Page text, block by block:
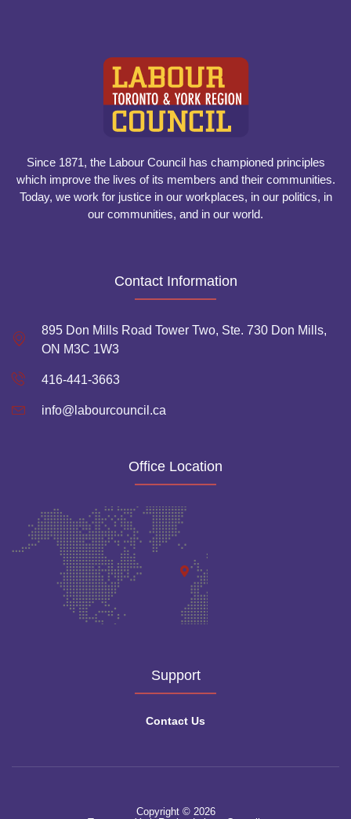
Since 1871, the Labour Council has championed principles
which improve the lives of its members and their communities.
Today, we work for justice in our workplaces, in our politics, in
our communities, and in our world.
Contact Information
895 Don Mills Road Tower Two, Ste. 730 Don Mills,
ON M3C 1W3
416-441-3663
info@labourcouncil.ca
Office Location
Support
Contact Us
Copyright © 2026